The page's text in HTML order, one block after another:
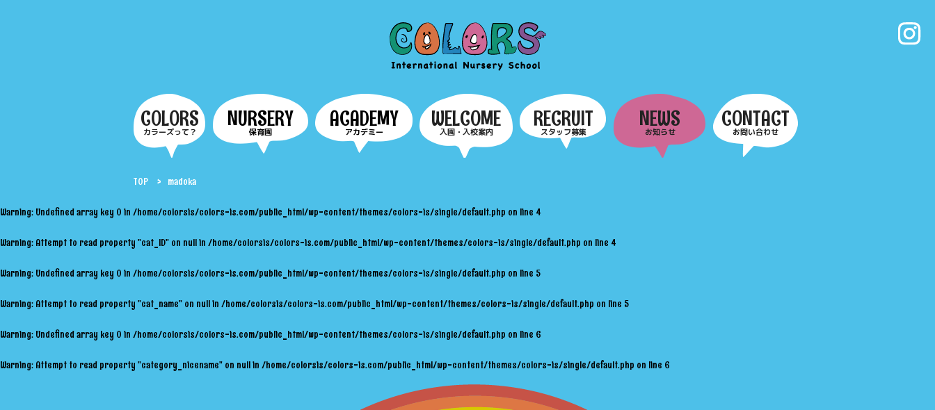
COLORS
カラーズって？
NURSERY
保育園
ACADEMY
アカデミー
WELCOME
入園・入校案内
RECRUIT
スタッフ募集
NEWS
お知らせ
CONTACT
お問い合わせ
TOP madoka
Warning: Undefined array key 0 in /home/colorsis/colors-is.com/public_html/wp-content/themes/colors-is/single/default.php on line 4
Warning: Attempt to read property "cat_ID" on null in /home/colorsis/colors-is.com/public_html/wp-content/themes/colors-is/single/default.php on line 4
Warning: Undefined array key 0 in /home/colorsis/colors-is.com/public_html/wp-content/themes/colors-is/single/default.php on line 5
Warning: Attempt to read property "cat_name" on null in /home/colorsis/colors-is.com/public_html/wp-content/themes/colors-is/single/default.php on line 5
Warning: Undefined array key 0 in /home/colorsis/colors-is.com/public_html/wp-content/themes/colors-is/single/default.php on line 6
Warning: Attempt to read property "category_nicename" on null in /home/colorsis/colors-is.com/public_html/wp-content/themes/colors-is/single/default.php on line 6